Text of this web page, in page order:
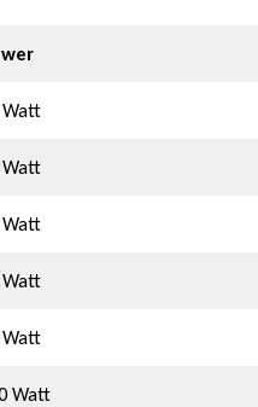
Watt
Watt